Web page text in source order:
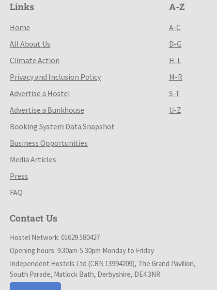
Links
Home
All About Us
Climate Action
Privacy and Inclusion Policy
Advertise a Hostel
Advertise a Bunkhouse
Booking System Data Snapshot
Business Opportunities
Media Articles
Press
FAQ
A-Z
A-C
D-G
H-L
M-R
S-T
U-Z
Contact Us
Hostel Network: 01629 580427
Opening hours: 9.30am-5.30pm Monday to Friday
Independent Hostels Ltd (CRN 13994209), The Grand Pavilion,
South Parade, Matlock Bath, Derbyshire, DE4 3NR